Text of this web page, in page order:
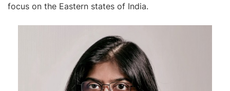
focus on the Eastern states of India.